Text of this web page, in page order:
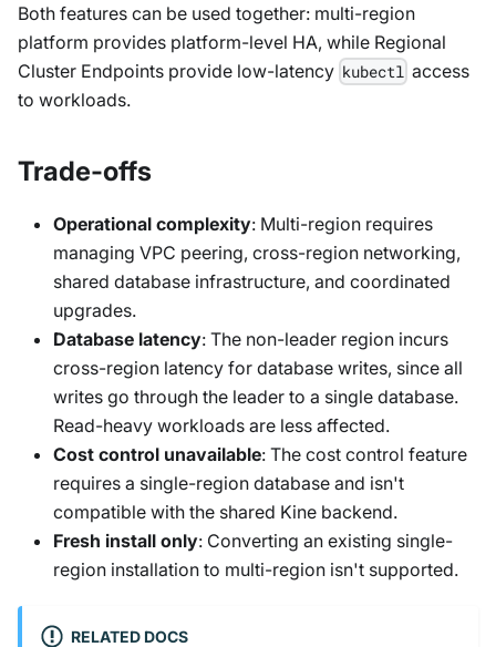
Both features can be used together: multi-region
platform provides platform-level HA, while Regional
Cluster Endpoints provide low-latency kubectl access
to workloads.
Trade-offs
Operational complexity: Multi-region requires
managing VPC peering, cross-region networking,
shared database infrastructure, and coordinated
upgrades.
Database latency: The non-leader region incurs
cross-region latency for database writes, since all
writes go through the leader to a single database.
Read-heavy workloads are less affected.
Cost control unavailable: The cost control feature
requires a single-region database and isn't
compatible with the shared Kine backend.
Fresh install only: Converting an existing single-
region installation to multi-region isn't supported.
RELATED DOCS